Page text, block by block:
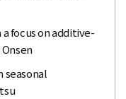
focus on additive-
seasonal